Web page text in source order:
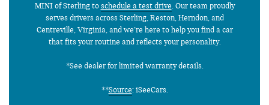
MINI of Sterling toschedule a test drive. Our team proudly
serves drivers across Sterling, Reston, Herndon, and
Centreville, Virginia, and we’re here to help you find a car
that fits your routine and reflects your personality.
*See dealer for limited warranty details.
**Source: iSeeCars.